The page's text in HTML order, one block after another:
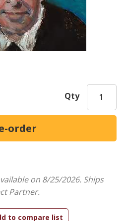
Qty
on 8/25/2026. Ships
Partner.